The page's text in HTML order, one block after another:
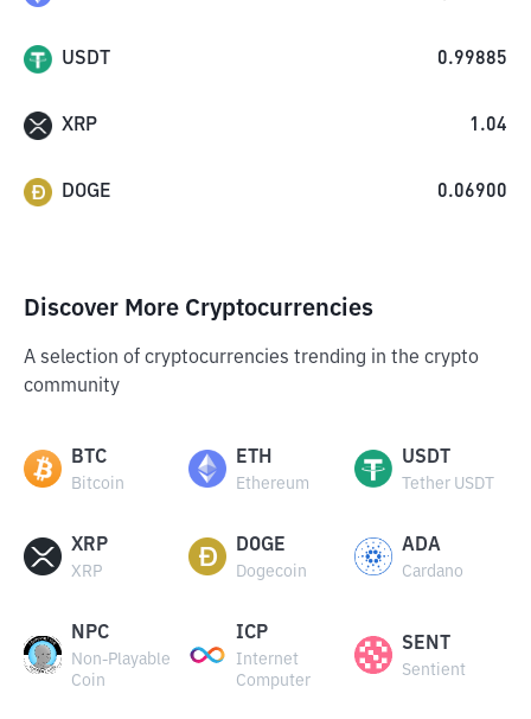
USDT 0.99885
XRP 1.04
DOGE 0.06900
Discover More Cryptocurrencies
A selection of cryptocurrencies trending in the crypto
community
BTC
Bitcoin
ETH
Ethereum
USDT
Tether USDT
XRP
XRP
DOGE
Dogecoin
ADA
Cardano
NPC
Non-Playable
Coin
ICP
Internet
Computer
SENT
Sentient